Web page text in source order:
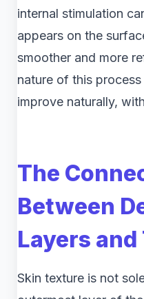
internal stimulation
appears on the
smoother and more
nature of this
improve naturally,
The
Between
Layers
Skin texture is not